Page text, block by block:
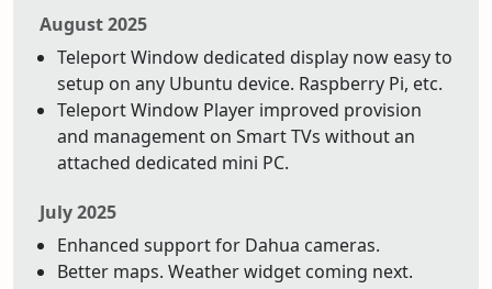
August 2025
Teleport Window dedicated display now easy to
setup on any Ubuntu device. Raspberry Pi, etc.
Teleport Window Player improved provision
and management on Smart TVs without an
attached dedicated mini PC.
July 2025
Enhanced support for Dahua cameras.
Better maps. Weather widget coming next.